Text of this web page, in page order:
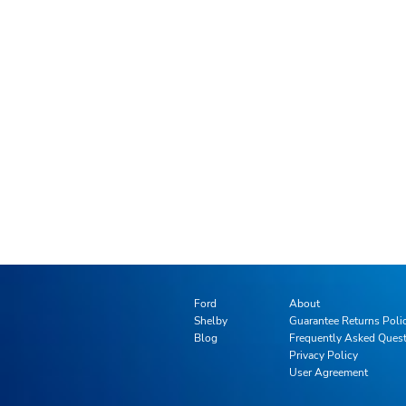
Ford
Shelby
Blog
About
Guarantee Returns
Frequently Asked
Privacy Policy
User Agreement